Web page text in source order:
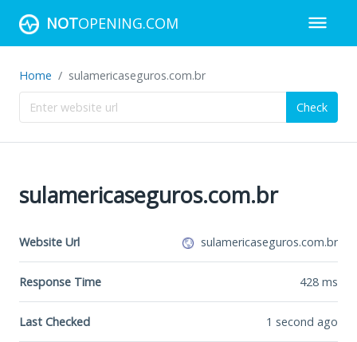
NOTOPENING.COM
Home sulamericaseguros.com.br
Check
sulamericaseguros.com.br
Website Url sulamericaseguros.com.br
Response Time 428 ms
Last Checked 1 second ago